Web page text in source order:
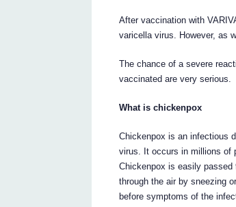
After vaccination with
varicella virus. However, as
The chance of a severe
vaccinated are very serious.
What is chickenpox
Chickenpox is an infectious
virus. It occurs in millions of
Chickenpox is easily
through the air by sneezing
before symptoms of the